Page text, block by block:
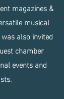
magazines &
musical
also invited
chamber
events and